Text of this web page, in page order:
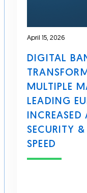
April 15, 2026
DIGITAL
MULTIPLE
LEADING
SECURITY
SPEED